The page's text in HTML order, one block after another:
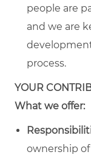
people are
and we are
process.
YOUR
What we offer:
ownership